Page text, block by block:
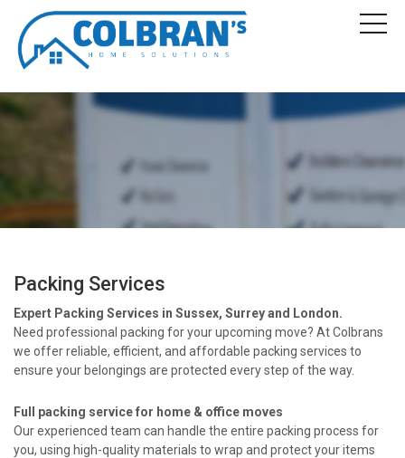
Packing Services
Expert Packing Services in Sussex, Surrey and London.
Need professional packing for your upcoming move? At Colbrans
we offer reliable, efficient, and affordable packing services to
ensure your belongings are protected every step of the way.
Full packing service for home & office moves
Our experienced team can handle the entire packing process for
you, using high-quality materials to wrap and protect your items